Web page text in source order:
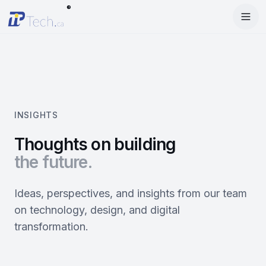
®
Menu
SEO
Google Ads
Booking System
E-Commerce
Online Ordering
StartRise
Olivery
Blog
About
About Us
Contact
INSIGHTS
Thoughts on building
the future.
Ideas, perspectives, and insights from our team
on technology, design, and digital
transformation.